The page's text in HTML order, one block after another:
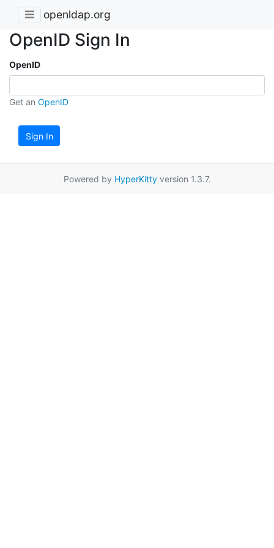
openldap.org
OpenID Sign In
OpenID
Get an OpenID
Sign In
Powered by HyperKittyversion 1.3.7.